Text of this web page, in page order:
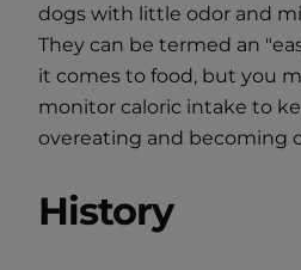
dogs with little odor and
They can be termed an
it comes to food, but you
monitor caloric intake to
overeating and becoming
History